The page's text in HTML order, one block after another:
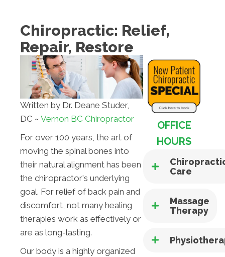
Chiropractic: Relief,
Repair, Restore
Written by Dr. Deane Studer,
DC ~ Vernon BC Chiropractor
For over 100 years, the art of
moving the spinal bones into
their natural alignment has been
the chiropractor's underlying
goal. For relief of back pain and
discomfort, not many healing
therapies work as effectively or
are as long-lasting.
Our body is a highly organized
OFFICE
HOURS
Care
Massage
Therapy